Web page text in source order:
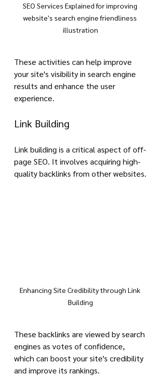
SEO Services Explained for improving
website's search engine friendliness
illustration
These activities can help improve
your site's visibility in search engine
results and enhance the user
experience.
Link Building
Link building is a critical aspect of off-
page SEO. It involves acquiring high-
quality backlinks from other websites.
Enhancing Site Credibility through Link
Building
These backlinks are viewed by search
engines as votes of confidence,
which can boost your site's credibility
and improve its rankings.